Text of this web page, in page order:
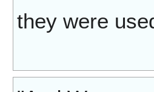
they were